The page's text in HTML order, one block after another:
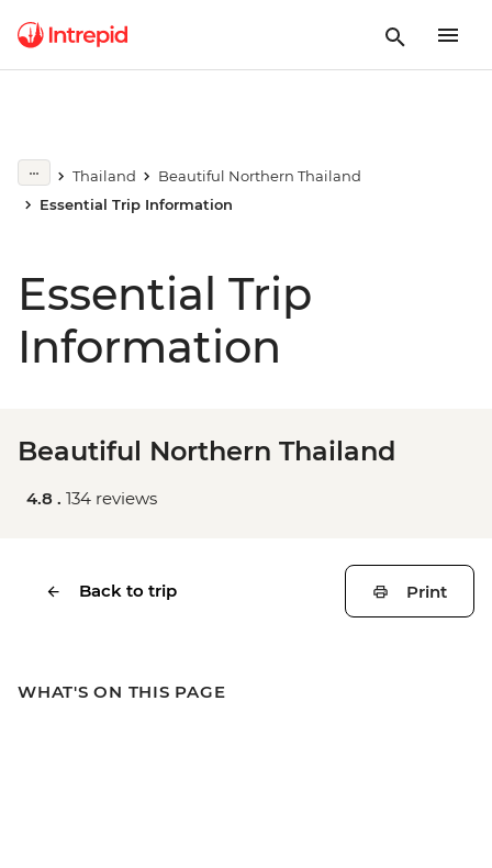
Thailand
Beautiful Northern Thailand
Essential Trip Information
Essential Trip
Information
Beautiful Northern Thailand
4.8 . 134 reviews
Back to trip Print
WHAT'S ON THIS PAGE